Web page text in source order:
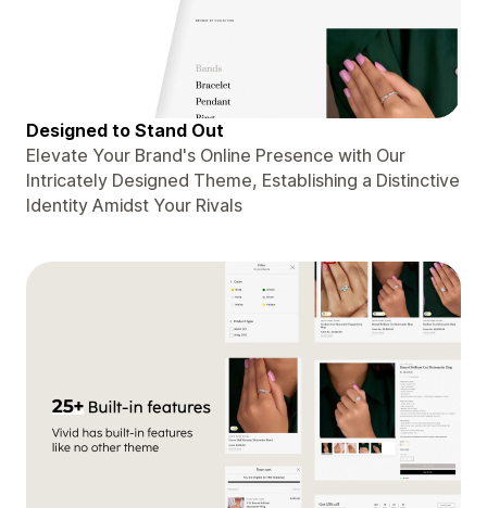
Designed to Stand Out
Elevate Your Brand's Online Presence with Our
Intricately Designed Theme, Establishing a Distinctive
Identity Amidst Your Rivals